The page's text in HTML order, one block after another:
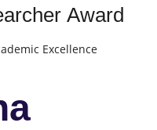
Award
Excellence